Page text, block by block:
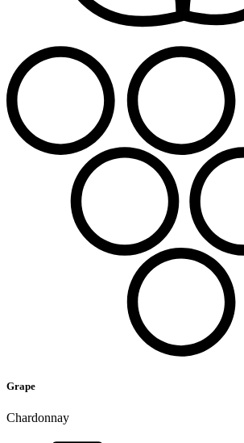
Grape
Chardonnay